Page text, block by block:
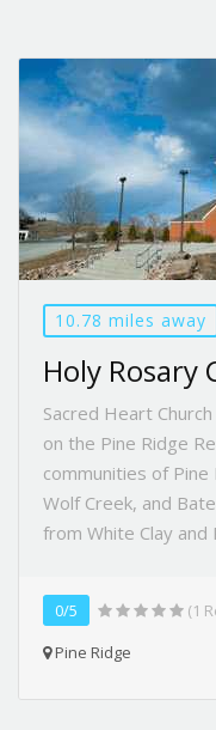
10.78 miles away
Holy Rosary
Sacred Heart
on the Pine Ridge
communities of Pine
Wolf Creek, and
from White Clay and
0/5
(1
Pine Ridge